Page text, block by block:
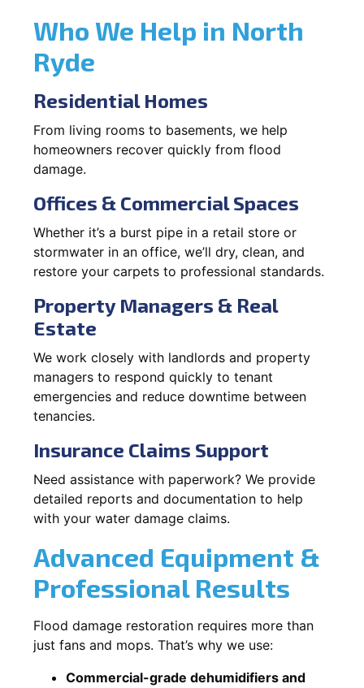
Who We Help in North
Ryde
Residential Homes
From living rooms to basements, we help
homeowners recover quickly from flood
damage.
Offices & Commercial Spaces
Whether it’s a burst pipe in a retail store or
stormwater in an office, we’ll dry, clean, and
restore your carpets to professional standards.
Property Managers & Real
Estate
We work closely with landlords and property
managers to respond quickly to tenant
emergencies and reduce downtime between
tenancies.
Insurance Claims Support
Need assistance with paperwork? We provide
detailed reports and documentation to help
with your water damage claims.
Advanced Equipment &
Professional Results
Flood damage restoration requires more than
just fans and mops. That’s why we use:
Commercial-grade dehumidifiers and